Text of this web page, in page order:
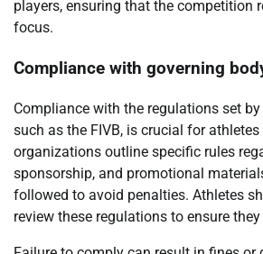
players, ensuring that the competition
focus.
Compliance with governing
Compliance with the regulations set
such as the FIVB, is crucial for
organizations outline specific rules
sponsorship, and promotional
followed to avoid penalties. Athletes
review these regulations to ensure